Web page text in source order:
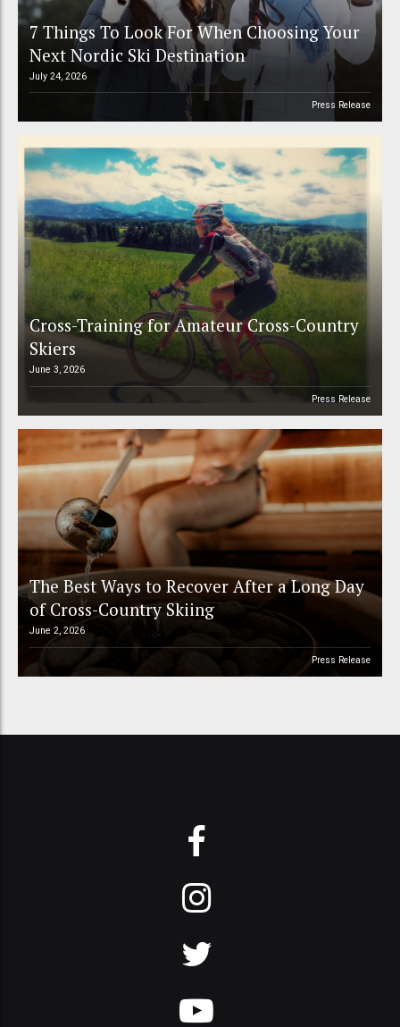
7 Things To Look For When Choosing Your
Next Nordic Ski Destination
July 24, 2026
Press Release
Cross-Training for Amateur Cross-Country
Skiers
June 3, 2026
Press Release
The Best Ways to Recover After a Long Day
of Cross-Country Skiing
June 2, 2026
Press Release